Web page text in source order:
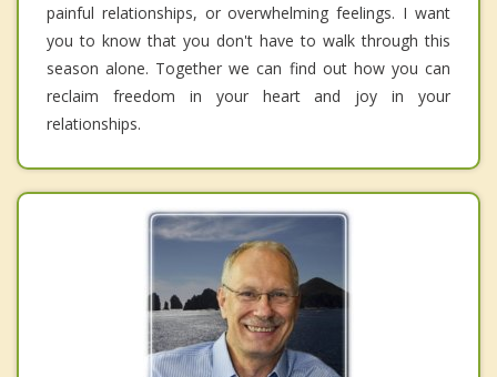
painful relationships, or overwhelming feelings. I want
you to know that you don't have to walk through this
season alone. Together we can find out how you can
reclaim freedom in your heart and joy in your
relationships.